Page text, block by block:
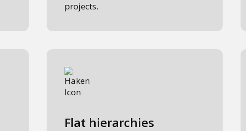
projects.
Flat hierarchies